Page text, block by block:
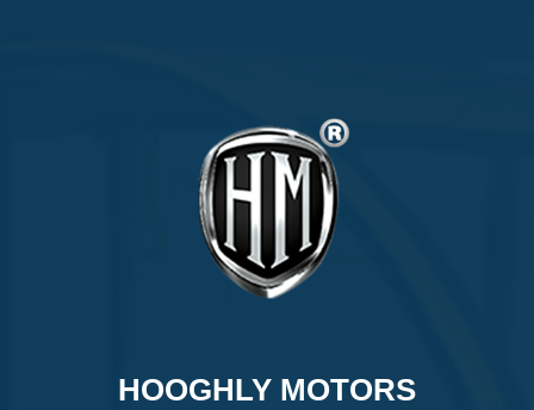
HOOGHLY MOTORS